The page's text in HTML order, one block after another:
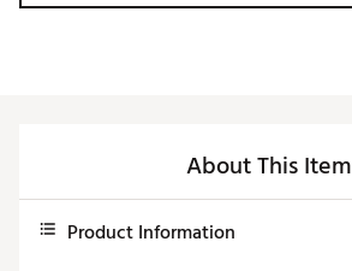
About This Item
Product Information